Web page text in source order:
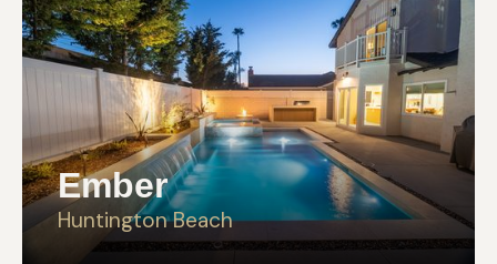
Ember
Huntington Beach